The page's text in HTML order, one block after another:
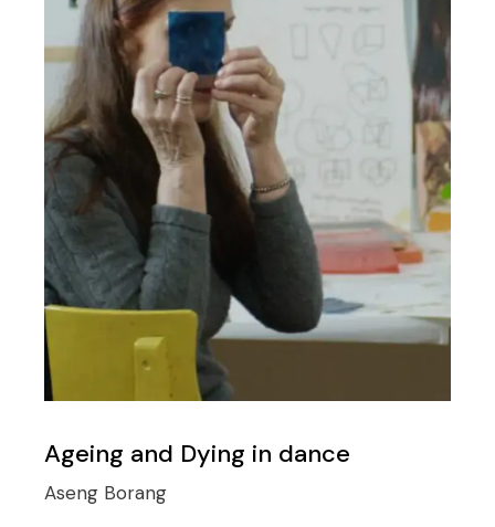
Ageing and Dying in dance
Aseng Borang